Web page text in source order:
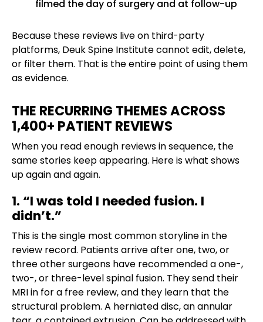
filmed the day of surgery and at follow-up
Because these reviews live on third-party
platforms, Deuk Spine Institute cannot edit, delete,
or filter them. That is the entire point of using them
as evidence.
THE RECURRING THEMES ACROSS
1,400+ PATIENT REVIEWS
When you read enough reviews in sequence, the
same stories keep appearing. Here is what shows
up again and again.
1. “I was told I needed fusion. I
didn’t.”
This is the single most common storyline in the
review record. Patients arrive after one, two, or
three other surgeons have recommended a one-,
two-, or three-level spinal fusion. They send their
MRI in for a free review, and they learn that the
structural problem. A herniated disc, an annular